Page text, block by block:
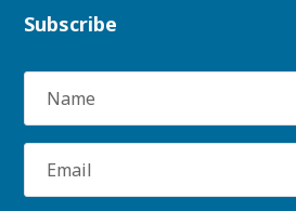
Subscribe